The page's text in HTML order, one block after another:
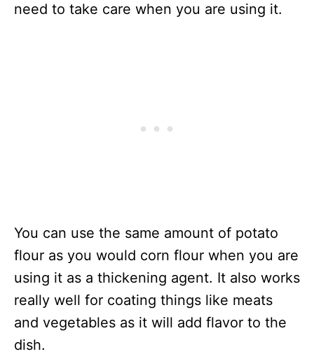
need to take care when you are using it.
You can use the same amount of potato
flour as you would corn flour when you are
using it as a thickening agent. It also works
really well for coating things like meats
and vegetables as it will add flavor to the
dish.